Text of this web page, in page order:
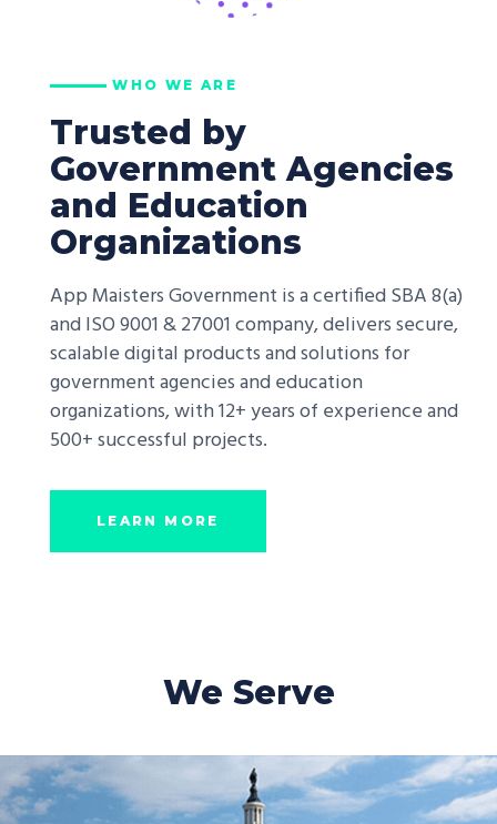
WHO WE ARE
Trusted by
Government Agencies
and Education
Organizations
App Maisters Government is a certified SBA 8(a)
and ISO 9001 & 27001 company, delivers secure,
scalable digital products and solutions for
government agencies and education
organizations, with 12+ years of experience and
500+ successful projects.
LEARN MORE
We Serve